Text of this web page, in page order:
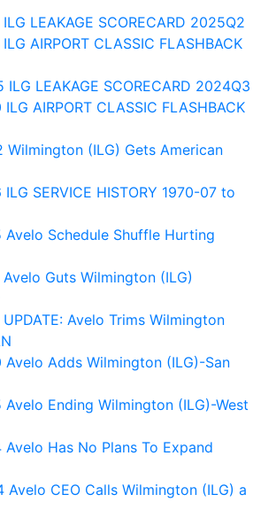
LEAKAGE SCORECARD 2025Q2
AIRPORT CLASSIC FLASHBACK
LEAKAGE SCORECARD 2024Q3
AIRPORT CLASSIC FLASHBACK
(ILG) Gets American
SERVICE HISTORY 1970-07 to
Schedule Shuffle Hurting
Guts Wilmington (ILG)
Avelo Trims Wilmington
Adds Wilmington (ILG)-San
Ending Wilmington (ILG)-West
Has No Plans To Expand
CEO Calls Wilmington (ILG) a